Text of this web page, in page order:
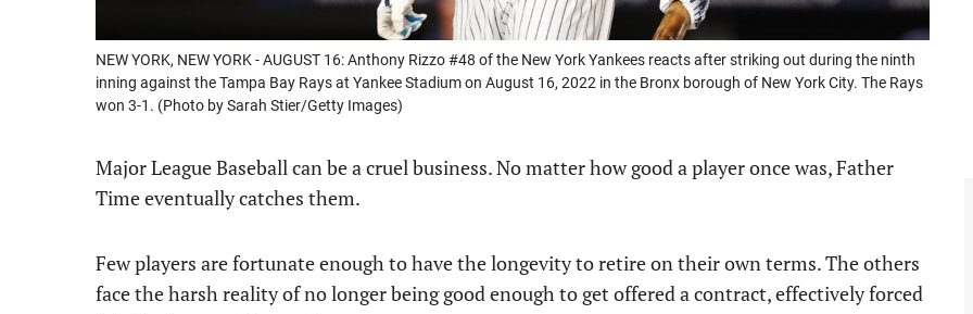
NEW YORK, NEW YORK - AUGUST 16: Anthony Rizzo #48 of the New York Yankees reacts after striking out during the ninth
inning against the Tampa Bay Rays at Yankee Stadium on August 16, 2022 in the Bronx borough of New York City. The Rays
won 3-1. (Photo by Sarah Stier/Getty Images)
Major League Baseball can be a cruel business. No matter how good a player once was, Father
Time eventually catches them.
Few players are fortunate enough to have the longevity to retire on their own terms. The others
face the harsh reality of no longer being good enough to get offered a contract, effectively forced